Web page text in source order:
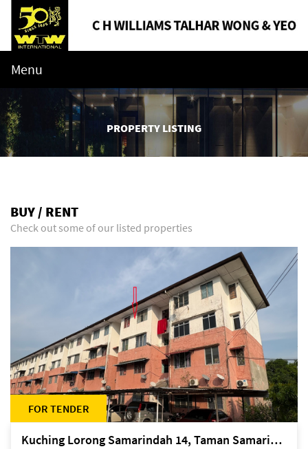
Menu
PROPERTY LISTING
BUY / RENT
Check out some of our listed properties
FOR TENDER
Kuching Lorong Samarindah 14, Taman Samarindah